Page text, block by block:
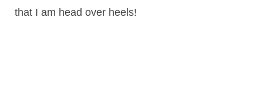
that I am head over heels!